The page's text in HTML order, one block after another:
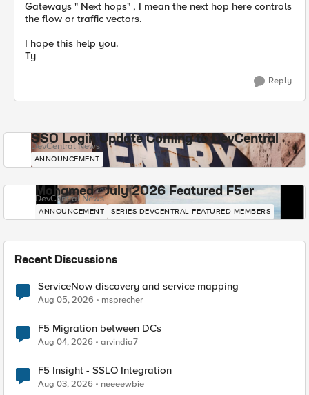
Gateways " Next hops" , I mean the next hop here controls
the flow or traffic vectors.
I hope this help you.
Ty
Reply
SSO Login Update Coming to DevCentral
DevCentral News
ANNOUNCEMENT
Mohamed - July 2026 Featured F5er
DevCentral News
ANNOUNCEMENT SERIES-DEVCENTRAL-FEATURED-MEMBERS
Recent Discussions
ServiceNow discovery and service mapping
Aug 05, 2026 msprecher
F5 Migration between DCs
Aug 04, 2026 arvindia7
F5 Insight - SSLO Integration
Aug 03, 2026 neeeewbie